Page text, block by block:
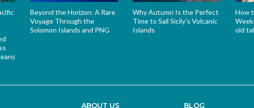
Beyond the Horizon: A Rare
Voyage Through the
Solomon Islands and PNG
Why Autumn Is the Perfect
Time to Sail Sicily’s Volcanic
Islands
How
old
ABOUT US BLOG